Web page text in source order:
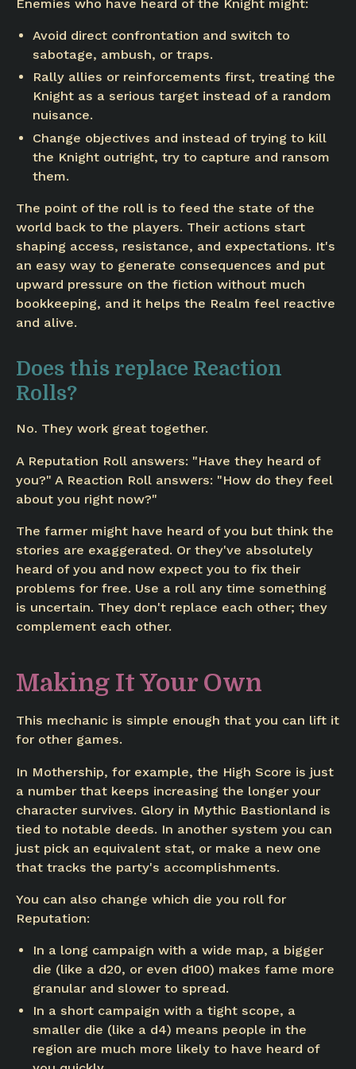
Enemies who have heard of the Knight might:
Avoid direct confrontation and switch to
sabotage, ambush, or traps.
Rally allies or reinforcements first, treating the
Knight as a serious target instead of a random
nuisance.
Change objectives and instead of trying to kill
the Knight outright, try to capture and ransom
them.
The point of the roll is to feed the state of the
world back to the players. Their actions start
shaping access, resistance, and expectations. It's
an easy way to generate consequences and put
upward pressure on the fiction without much
bookkeeping, and it helps the Realm feel reactive
and alive.
Does this replace Reaction
Rolls?
No. They work great together.
A Reputation Roll answers: "Have they heard of
you?" A Reaction Roll answers: "How do they feel
about you right now?"
The farmer might have heard of you but think the
stories are exaggerated. Or they've absolutely
heard of you and now expect you to fix their
problems for free. Use a roll any time something
is uncertain. They don't replace each other; they
complement each other.
Making It Your Own
This mechanic is simple enough that you can lift it
for other games.
In Mothership, for example, the High Score is just
a number that keeps increasing the longer your
character survives. Glory in Mythic Bastionland is
tied to notable deeds. In another system you can
just pick an equivalent stat, or make a new one
that tracks the party's accomplishments.
You can also change which die you roll for
Reputation:
In a long campaign with a wide map, a bigger
die (like a d20, or even d100) makes fame more
granular and slower to spread.
In a short campaign with a tight scope, a
smaller die (like a d4) means people in the
region are much more likely to have heard of